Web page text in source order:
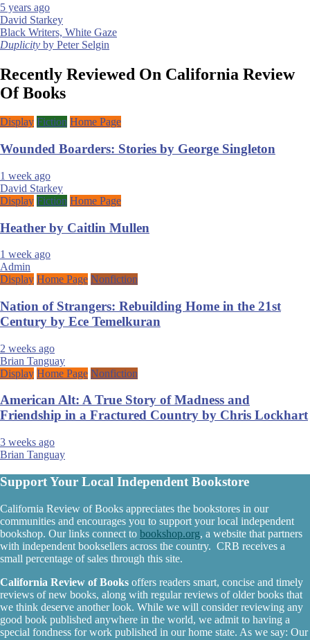
5 years ago
David Starkey
Post
navigation
Black Writers, White Gaze
Duplicity by Peter Selgin
Recently Reviewed On California Review
Of Books
Display Fiction Home Page
Wounded Boarders: Stories by George Singleton
1 week ago
David Starkey
Display Fiction Home Page
Heather by Caitlin Mullen
1 week ago
Admin
Display Home Page Nonfiction
Nation of Strangers: Rebuilding Home in the 21st
Century by Ece Temelkuran
2 weeks ago
Brian Tanguay
Display Home Page Nonfiction
American Alt: A True Story of Madness and
Friendship in a Fractured Country by Chris Lockhart
3 weeks ago
Brian Tanguay
Support Your Local Independent Bookstore
California Review of Books appreciates the bookstores in our
communities and encourages you to support your local independent
bookshop. Our links connect to bookshop.org, a website that partners
with independent booksellers across the country. CRB receives a
small percentage of sales through this site.
California Review of Books offers readers smart, concise and timely
reviews of new books, along with regular reviews of older books that
we think deserve another look. While we will consider reviewing any
good book published anywhere in the world, we admit to having a
special fondness for work published in our home state. As we say: Our